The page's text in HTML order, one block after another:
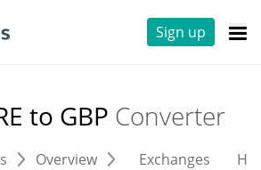
Sign up
to GBP Converter
Overview Exchanges